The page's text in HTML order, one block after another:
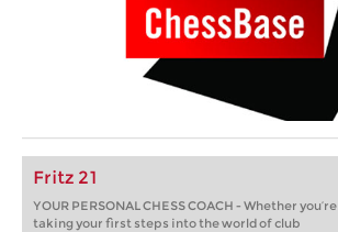
Fritz 21
YOUR PERSONAL CHESS COACH - Whether you’re
taking your first steps into the world of club